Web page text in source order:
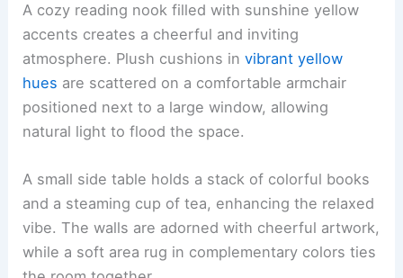
A cozy reading nook filled with sunshine yellow
accents creates a cheerful and inviting
atmosphere. Plush cushions invibrant yellow
hues are scattered on a comfortable armchair
positioned next to a large window, allowing
natural light to flood the space.
A small side table holds a stack of colorful books
and a steaming cup of tea, enhancing the relaxed
vibe. The walls are adorned with cheerful artwork,
while a soft area rug in complementary colors ties